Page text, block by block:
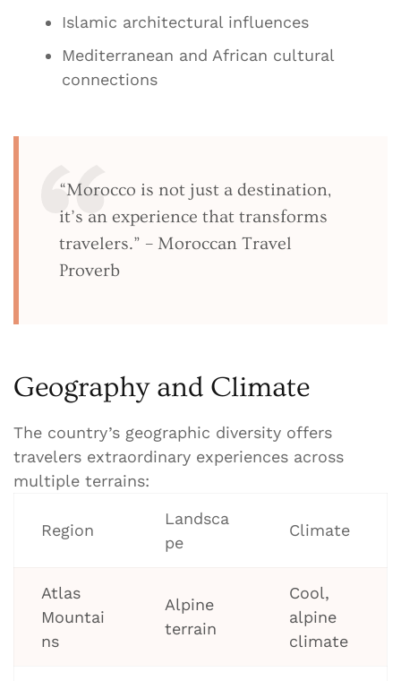
Islamic architectural influences
Mediterranean and African cultural
connections
“Morocco is not just a destination,
it’s an experience that transforms
travelers.” – Moroccan Travel
Proverb
Geography and Climate
The country’s geographic diversity offers
travelers extraordinary experiences across
multiple terrains:
Region
Landsca
pe
Climate
Atlas
Mountai
ns
Alpine
terrain
Cool,
alpine
climate